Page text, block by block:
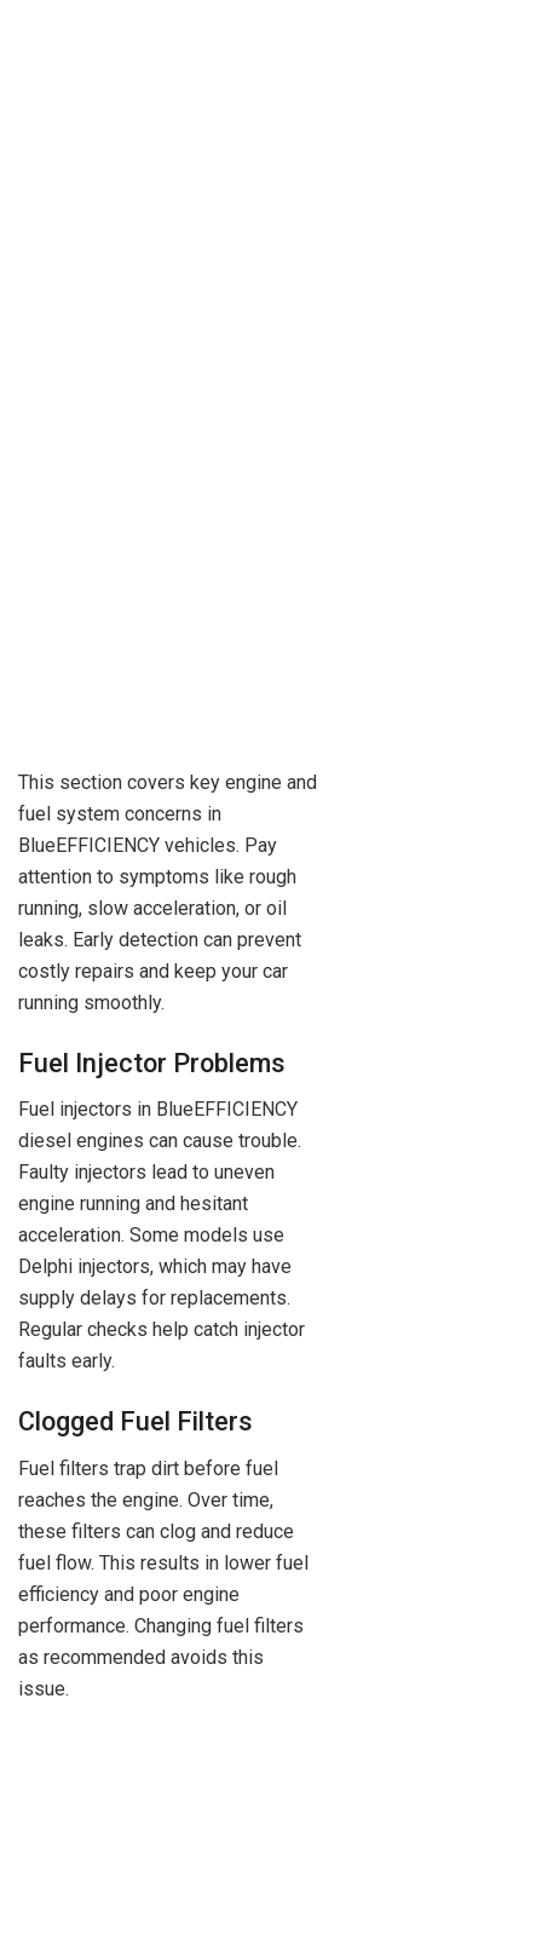
This section covers key engine and
fuel system concerns in
BlueEFFICIENCY vehicles. Pay
attention to symptoms like rough
running, slow acceleration, or oil
leaks. Early detection can prevent
costly repairs and keep your car
running smoothly.
Fuel Injector Problems
Fuel injectors in BlueEFFICIENCY
diesel engines can cause trouble.
Faulty injectors lead to uneven
engine running and hesitant
acceleration. Some models use
Delphi injectors, which may have
supply delays for replacements.
Regular checks help catch injector
faults early.
Clogged Fuel Filters
Fuel filters trap dirt before fuel
reaches the engine. Over time,
these filters can clog and reduce
fuel flow. This results in lower fuel
efficiency and poor engine
performance. Changing fuel filters
as recommended avoids this
issue.